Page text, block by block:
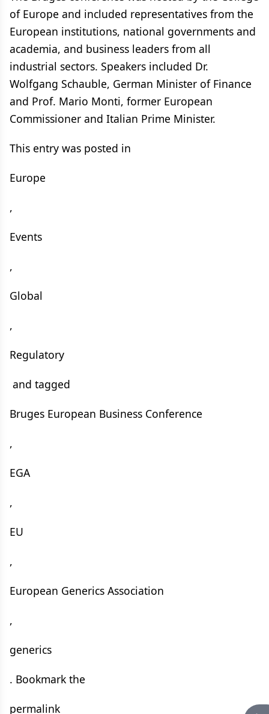
of Europe and included representatives from the
European institutions, national governments and
academia, and business leaders from all
industrial sectors. Speakers included Dr.
Wolfgang Schauble, German Minister of Finance
and Prof. Mario Monti, former European
Commissioner and Italian Prime Minister.
This entry was posted in
Europe
,
Events
,
Global
,
Regulatory
and tagged
Bruges European Business Conference
,
EGA
,
EU
,
European Generics Association
,
generics
. Bookmark the
permalink